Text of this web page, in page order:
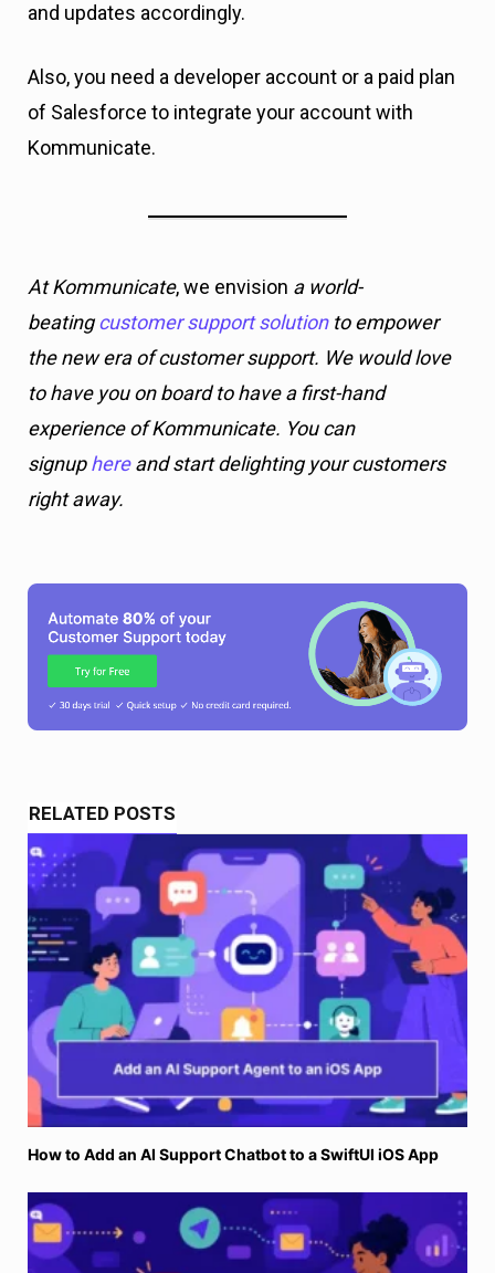
and updates accordingly.
Also, you need a developer account or a paid plan
of Salesforce to integrate your account with
Kommunicate.
At Kommunicate, we envision a world-
beatingcustomer support solutionto empower
the new era of customer support. We would love
to have you on board to have a first-hand
experience of Kommunicate. You can
signuphereand start delighting your customers
right away.
RELATED POSTS
How to Add an AI Support Chatbot to a SwiftUI iOS App